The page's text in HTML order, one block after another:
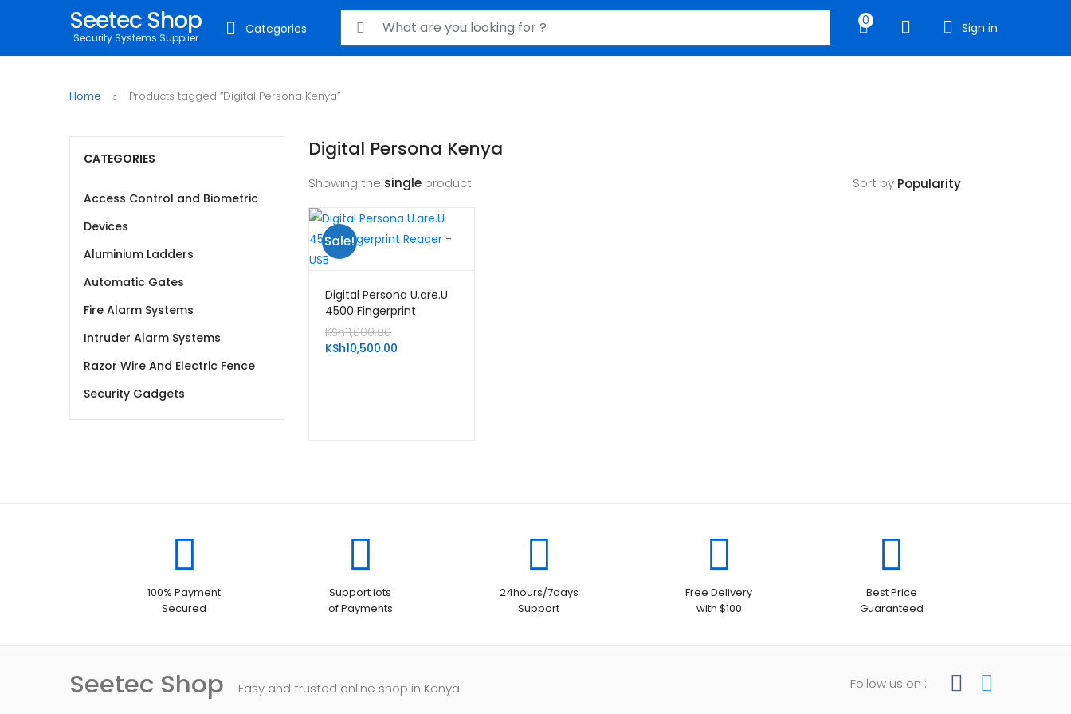
Seetec Shop
Security Systems Supplier
Categories
Search for: 0 Sign in
Home Products tagged “Digital Persona Kenya”
Digital Persona Kenya
Showing the single product Sort by
Sale!
Digital Persona U.are.U
4500 Fingerprint
Reader – USB
KSh11,000.00
price
KSh10,500.00
CATEGORIES
Access Control and Biometric
Devices
Aluminium Ladders
Automatic Gates
Fire Alarm Systems
Intruder Alarm Systems
Razor Wire And Electric Fence
Security Gadgets
100% Payment
Secured
Support lots
of Payments
24hours/7days
Support
Free Delivery
with $100
Best Price
Guaranteed
Seetec Shop Easy and trusted online shop in Kenya Follow us on :